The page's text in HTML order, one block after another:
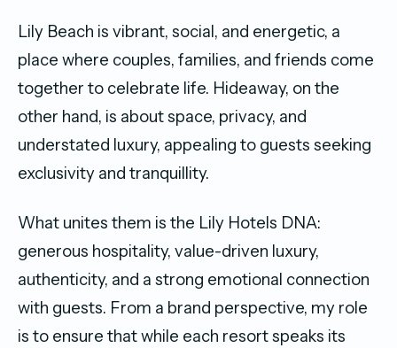
Lily Beach is vibrant, social, and energetic, a
place where couples, families, and friends come
together to celebrate life. Hideaway, on the
other hand, is about space, privacy, and
understated luxury, appealing to guests seeking
exclusivity and tranquillity.
What unites them is the Lily Hotels DNA:
generous hospitality, value-driven luxury,
authenticity, and a strong emotional connection
with guests. From a brand perspective, my role
is to ensure that while each resort speaks its